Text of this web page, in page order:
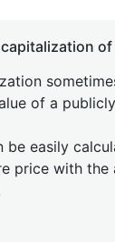
of
of a
be easily
price with the